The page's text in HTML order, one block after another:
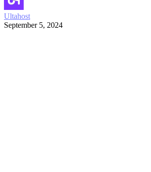
Ultahost
September 5, 2024